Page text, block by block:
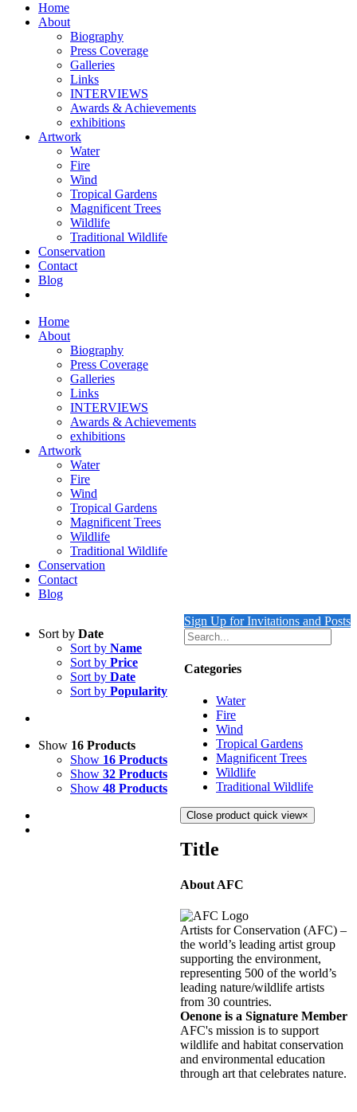
Home
About
Biography
Press Coverage
Galleries
Links
INTERVIEWS
Awards & Achievements
exhibitions
Artwork
Water
Fire
Wind
Tropical Gardens
Magnificent Trees
Wildlife
Traditional Wildlife
Conservation
Contact
Blog
Home
About
Biography
Press Coverage
Galleries
Links
INTERVIEWS
Awards & Achievements
exhibitions
Artwork
Water
Fire
Wind
Tropical Gardens
Magnificent Trees
Wildlife
Traditional Wildlife
Conservation
Contact
Blog
Sort by Date
Sort by Name
Sort by Price
Sort by Date
Sort by Popularity
Show 16 Products
Show 16 Products
Show 32 Products
Show 48 Products
Sign Up for Invitations and Posts
Categories
Water
Fire
Wind
Tropical Gardens
Magnificent Trees
Wildlife
Traditional Wildlife
Close product quick view×
Title
About AFC
Artists for Conservation (AFC) –
the world’s leading artist group
supporting the environment,
representing 500 of the world’s
leading nature/wildlife artists
from 30 countries.
Oenone is a Signature Member
AFC's mission is to support
wildlife and habitat conservation
and environmental education
through art that celebrates nature.